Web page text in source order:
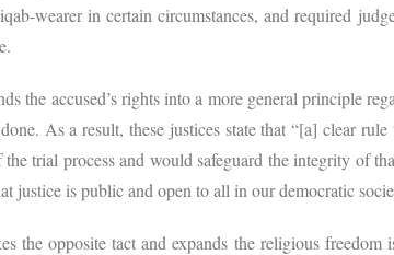
wearer in certain circumstances, and required
the accused’s rights into a more general principle
As a result, these justices state that “[a] clear
trial process and would safeguard the integrity of
justice is public and open to all in our democratic
the opposite tact and expands the religious